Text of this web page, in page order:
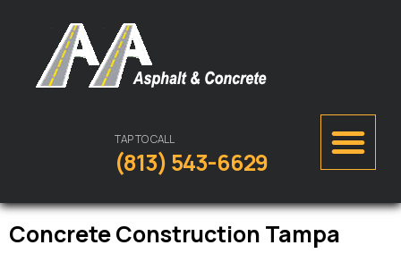
TAP TO CALL
(813) 543-6629
Concrete Construction Tampa